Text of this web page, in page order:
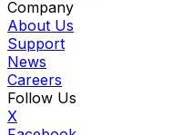
Company
About Us
Support
News
Careers
Follow Us
X